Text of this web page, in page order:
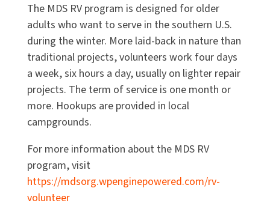
The MDS RV program is designed for older
adults who want to serve in the southern U.S.
during the winter. More laid-back in nature than
traditional projects, volunteers work four days
a week, six hours a day, usually on lighter repair
projects. The term of service is one month or
more. Hookups are provided in local
campgrounds.
For more information about the MDS RV
program, visit
https://mdsorg.wpenginepowered.com/rv-
volunteer